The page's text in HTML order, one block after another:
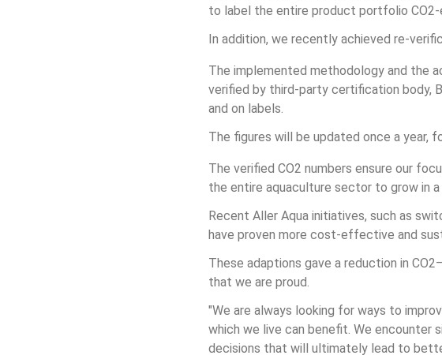
to label the entire product portfolio
In addition, we recently achieved re-
The implemented methodology and the
verified by third-party certification body,
and on labels.
The figures will be updated once a year,
The verified CO2 numbers ensure our
the entire aquaculture sector to grow in
Recent Aller Aqua initiatives, such as
have proven more cost-effective and
These adaptions gave a reduction in
that we are proud.
"We are always looking for ways to
which we live can benefit. We
decisions that will ultimately lead to